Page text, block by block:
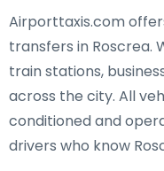
Airporttaxis.com
transfers in Roscrea.
train stations,
across the city. All
conditioned and
drivers who know